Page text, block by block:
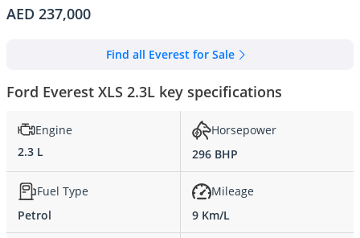
AED 237,000
Find all Everest for Sale
Ford Everest XLS 2.3L key specifications
Engine
2.3 L
Horsepower
296 BHP
Fuel Type
Petrol
Mileage
9 Km/L